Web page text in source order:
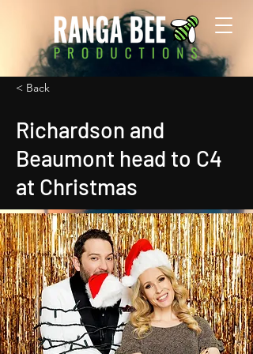
< Back
Richardson and
Beaumont head to C4
at Christmas